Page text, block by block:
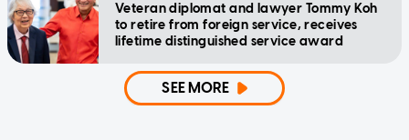
Veteran diplomat and lawyer Tommy Koh
to retire from foreign service, receives
lifetime distinguished service award
SEE MORE